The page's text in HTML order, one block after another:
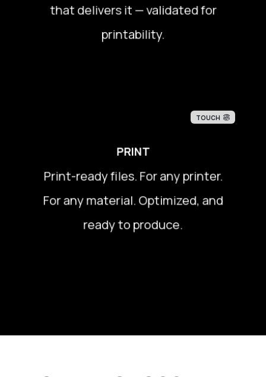
that delivers it — validated for
printability.
that delivers it — validated for
printability.
TOUCH
PRINT
Print-ready files. For any printer.
For any material. Optimized, and
ready to produce.
Print-ready files. For any printer.
For any material. Optimized, and
ready to produce.